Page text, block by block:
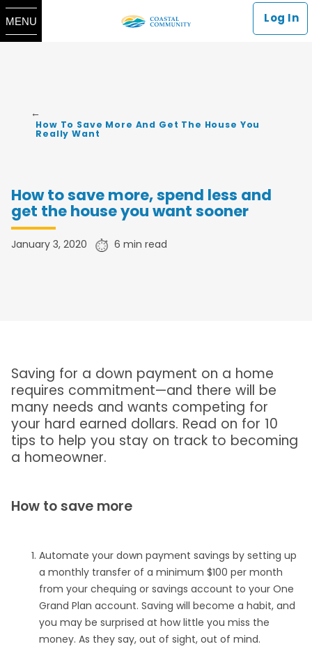
MENU Log In
How To Save More And Get The House You
Really Want
How to save more, spend less and
get the house you want sooner
January 3, 2020 ​​6 min read
Saving for a down payment on a home
requires commitment—and there will be
many needs and wants competing for
your hard earned dollars. Read on for 10
tips to help you stay on track to becoming
a homeowner.
How to save more
Automate your down payment savings by setting up
a monthly transfer of a minimum $100 per month
from your chequing or savings account to your One
Grand Plan account. Saving will become a habit, and
you may be surprised at how little you miss the
money. As they say, out of sight, out of mind.